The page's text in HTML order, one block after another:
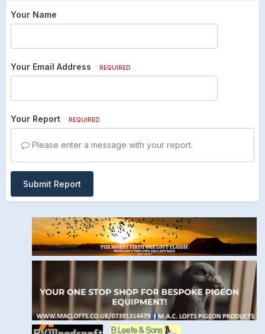
Your Name
Your Email Address REQUIRED
Your Report REQUIRED
Please enter a message with your report.
Submit Report